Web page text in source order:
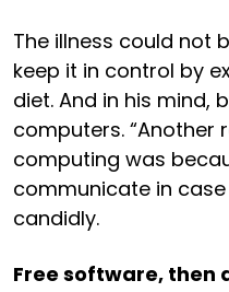
The illness could not
keep it in control by
diet. And in his mind,
computers.
computing was
communicate in case
candidly.
Free software, then